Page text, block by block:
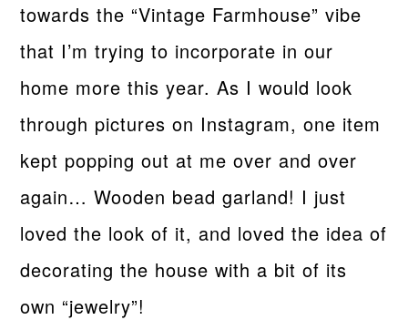
towards the “Vintage Farmhouse” vibe
that I’m trying to incorporate in our
home more this year. As I would look
through pictures on Instagram, one item
kept popping out at me over and over
again… Wooden bead garland! I just
loved the look of it, and loved the idea of
decorating the house with a bit of its
own “jewelry”!